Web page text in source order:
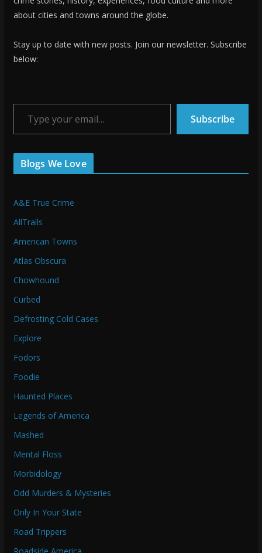
about cities and towns around the globe.
Stay up to date with new posts. Join our newsletter. Subscribe
below:
Type your email…
Subscribe
Blogs We Love
A&E True Crime
AllTrails
American Towns
Atlas Obscura
Chowhound
Curbed
Defrosting Cold Cases
Explore
Fodors
Foodie
Haunted Places
Legends of America
Mashed
Mental Floss
Morbidology
Odd Murders & Mysteries
Only In Your State
Road Trippers